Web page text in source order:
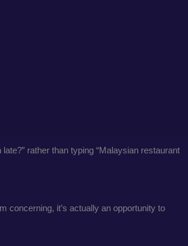
rather than typing “Malaysian restaurant
concerning, it’s actually an opportunity to